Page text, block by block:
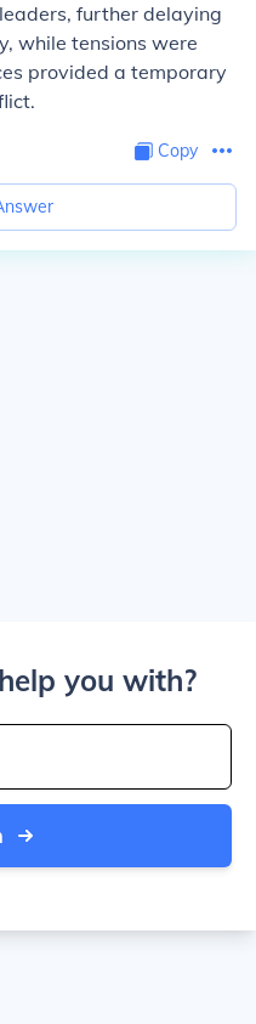
further delaying
while tensions were
provided a temporary
Copy
you with?